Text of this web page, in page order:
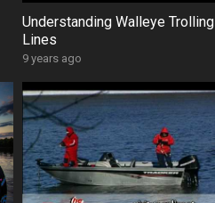
Understanding Walleye Trolling
Lines
9 years ago